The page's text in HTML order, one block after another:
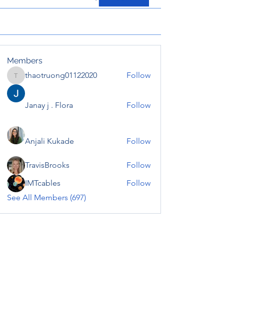
Members
thaotruong01122020
thaotruong01122020 Follow
Janay j . Flora Follow
Anjali Kukade Follow
TravisBrooks
Follow
IMTcables
Follow
See All Members (697)